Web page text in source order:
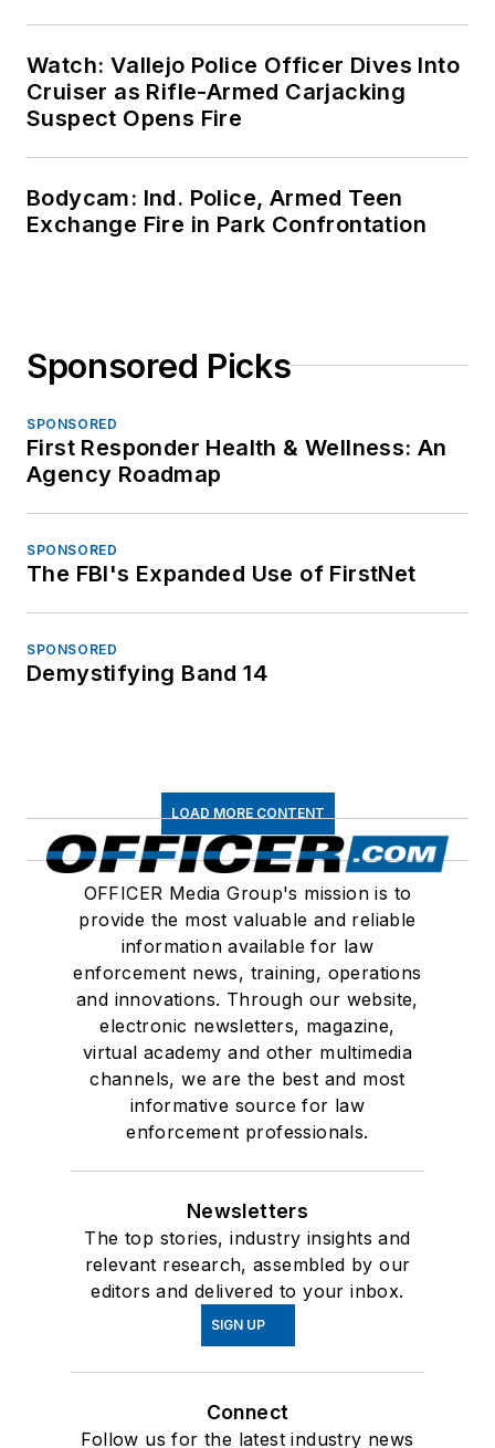
Watch: Vallejo Police Officer Dives Into
Cruiser as Rifle-Armed Carjacking
Suspect Opens Fire
Bodycam: Ind. Police, Armed Teen
Exchange Fire in Park Confrontation
Sponsored Picks
SPONSORED
First Responder Health & Wellness: An
Agency Roadmap
SPONSORED
The FBI's Expanded Use of FirstNet
SPONSORED
Demystifying Band 14
LOAD MORE CONTENT
OFFICER Media Group's mission is to
provide the most valuable and reliable
information available for law
enforcement news, training, operations
and innovations. Through our website,
electronic newsletters, magazine,
virtual academy and other multimedia
channels, we are the best and most
informative source for law
enforcement professionals.
Newsletters
The top stories, industry insights and
relevant research, assembled by our
editors and delivered to your inbox.
SIGN UP
Connect
Follow us for the latest industry news